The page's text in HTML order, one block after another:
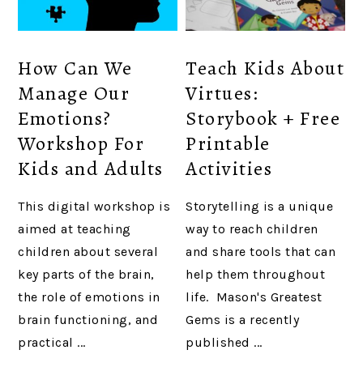
How Can We
Manage Our
Emotions?
Workshop For
Kids and Adults
This digital workshop is
aimed at teaching
children about several
key parts of the brain,
the role of emotions in
brain functioning, and
practical ...
Teach Kids About
Virtues:
Storybook + Free
Printable
Activities
Storytelling is a unique
way to reach children
and share tools that can
help them throughout
life. Mason's Greatest
Gems is a recently
published ...